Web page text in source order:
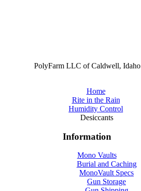
PolyFarm LLC of Caldwell, Idaho
Home
Rite in the Rain
Humidity Control
Desiccants
Information
Mono Vaults
Burial and Caching
MonoVault Specs
Gun Storage